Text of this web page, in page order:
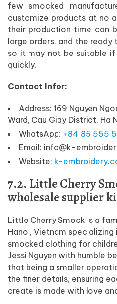
few smocked
customize products at no
their production time can
large orders, and the
so it may not be suitable
quickly.
Contact Infor:
Address: 169 Nguyen
Ward, Cau Giay District, Ha
WhatsApp: +84 85 555
Email: info@k-
Website: k-
7.2. Little Cherry
wholesale supplier
Little Cherry Smock is a
Hanoi, Vietnam
smocked clothing for
Jessi Nguyen with humble
that being a smaller
the finer details, ensuring
create is made with love